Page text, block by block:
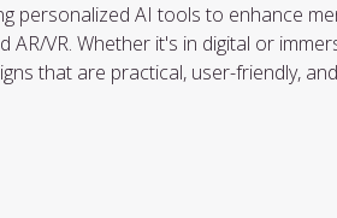
personalized AI tools to enhance
AR/VR. Whether it's in digital or
that are practical, user-friendly,